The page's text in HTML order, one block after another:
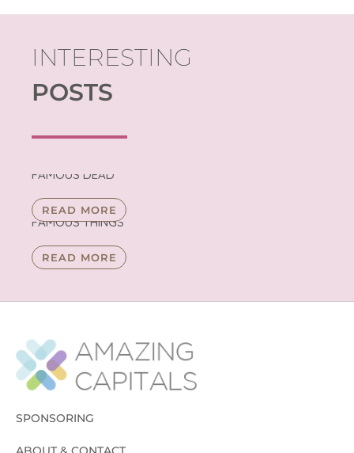
INTERESTING
POSTS
FAMOUS DEAD
READ MORE
FAMOUS THINGS
READ MORE
SPONSORING